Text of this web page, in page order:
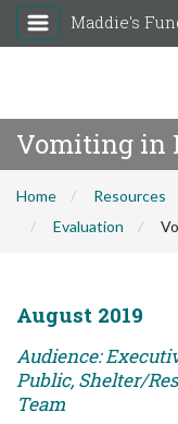
Maddie's
Vomiting in
Home Resources
Evaluation
August 2019
Audience:
Public, Shelter/
Team